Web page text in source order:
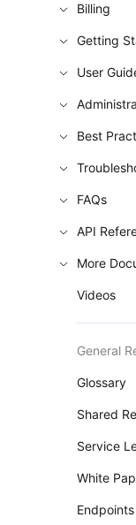
Billing
Getting
User
Best
FAQs
API
More
Videos
General
Glossary
Shared
Service
White
Endpoints